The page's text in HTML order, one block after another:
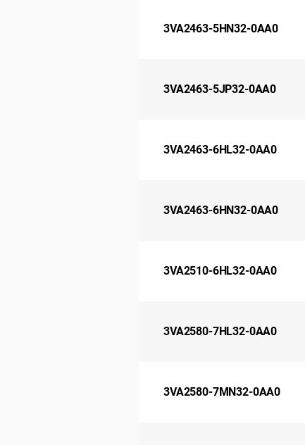
3VA2463-5HN32-0AA0
3VA2463-5JP32-0AA0
3VA2463-6HL32-0AA0
3VA2463-6HN32-0AA0
3VA2510-6HL32-0AA0
3VA2580-7HL32-0AA0
3VA2580-7MN32-0AA0